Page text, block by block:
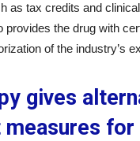
as tax credits and
provides the drug with
of the industry’s
gives
for